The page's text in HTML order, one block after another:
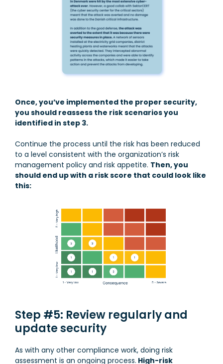
Once, you’ve implemented the proper security,
you should reassess the risk scenarios you
identified in step 3.
Continue the process until the risk has been reduced
to a level consistent with the organization’s risk
management policy and risk appetite. Then, you
should end up with a risk score that could look like
this:
Step #5: Review regularly and
update security
As with any other compliance work, doing risk
assessment is an ongoing process. High-risk